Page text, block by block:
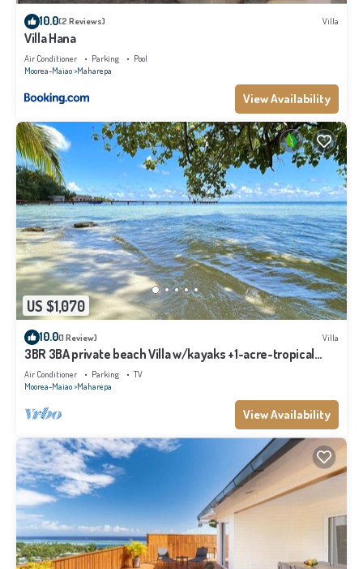
10.0(2 Reviews) Villa
Villa Hana
Air Conditioner Parking
Pool
Moorea-Maiao Maharepa
View Availability
US $1,070
10.0(1 Review) Villa
3BR 3BA private beach Villa w/kayaks +1-acre-tropical
garden
Air Conditioner Parking
TV
Moorea-Maiao Maharepa
View Availability